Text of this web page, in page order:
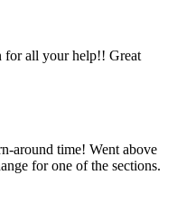
for all your help!! Great
around time! Went above
for one of the sections.